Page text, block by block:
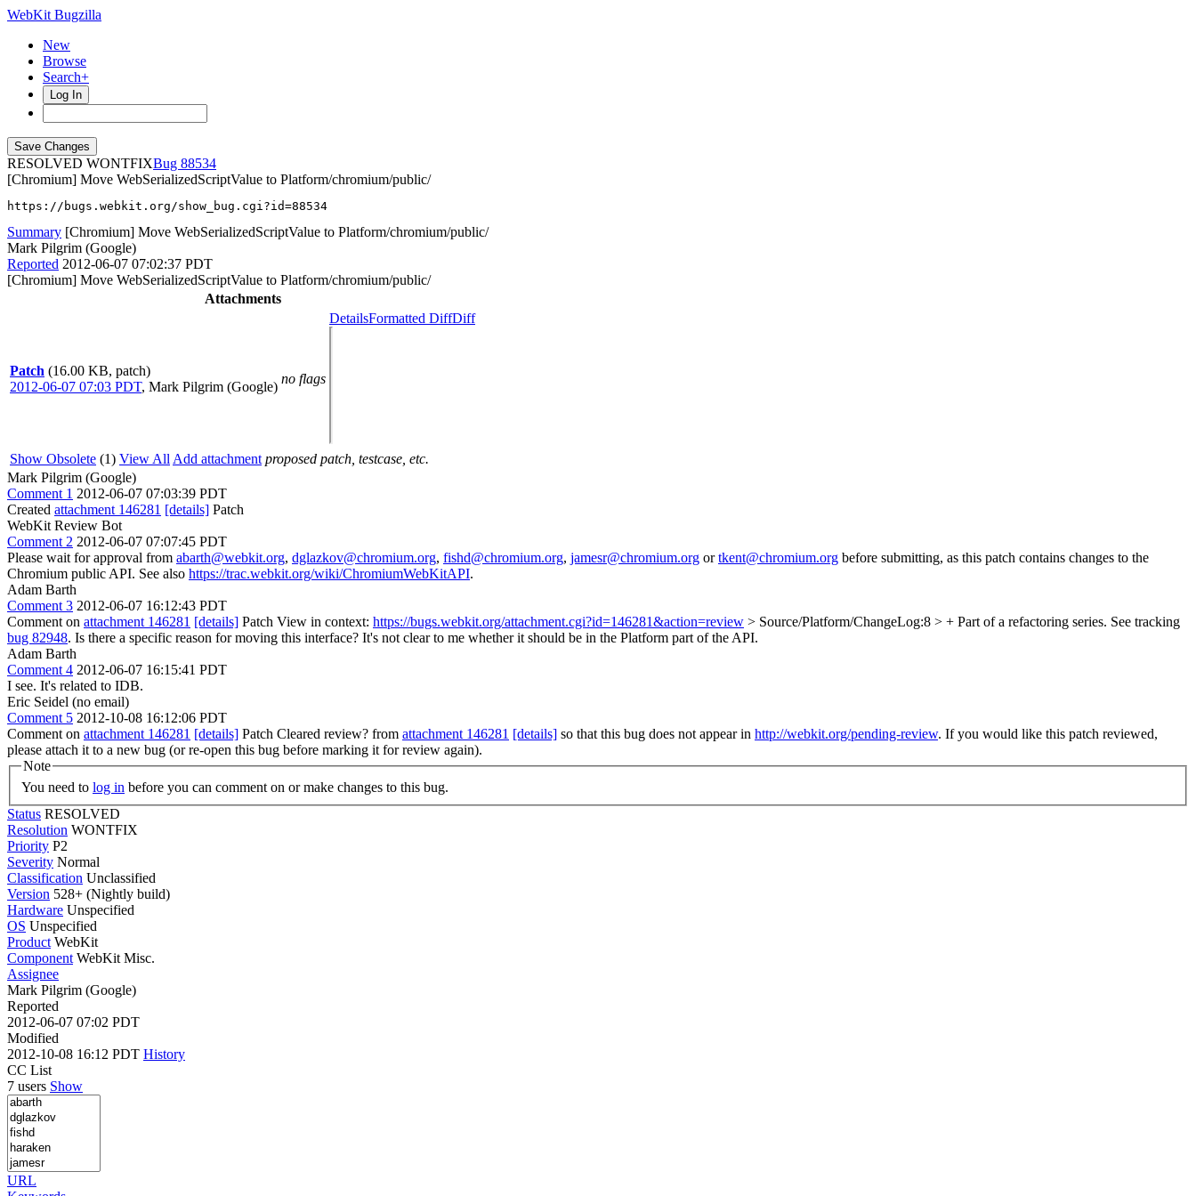
WebKit Bugzilla
New
Browse
Search+
Log In
RESOLVED WONTFIX
88534
[Chromium] Move WebSerializedScriptValue to Platform/chromium/public/
https://bugs.webkit.org/show_bug.cgi?id=88534
Summary [Chromium] Move WebSerializedScriptValue to Platform/chromium/public/
Mark Pilgrim (Google)
Reported 2012-06-07 07:02:37 PDT
[Chromium] Move WebSerializedScriptValue to Platform/chromium/public/
Attachments
Patch (16.00 KB, patch)
2012-06-07 07:03 PDT, Mark Pilgrim (Google)
no flags
DetailsFormatted DiffDiff
Show Obsolete (1) View All Add attachment proposed patch, testcase, etc.
Mark Pilgrim (Google)
Comment 1 2012-06-07 07:03:39 PDT
Created attachment 146281 [details] Patch
WebKit Review Bot
Comment 2 2012-06-07 07:07:45 PDT
Please wait for approval from abarth@webkit.org, dglazkov@chromium.org, fishd@chromium.org, jamesr@chromium.org ortkent@chromium.org before submitting, as this patch contains changes to the
Chromium public API. See also https://trac.webkit.org/wiki/ChromiumWebKitAPI.
Adam Barth
Comment 3 2012-06-07 16:12:43 PDT
Comment on attachment 146281 [details] Patch View in context: https://bugs.webkit.org/attachment.cgi?id=146281&action=review > Source/Platform/ChangeLog:8 > + Part of a refactoring series. See tracking
bug 82948. Is there a specific reason for moving this interface? It's not clear to me whether it should be in the Platform part of the API.
Adam Barth
Comment 4 2012-06-07 16:15:41 PDT
I see. It's related to IDB.
Eric Seidel (no email)
Comment 5 2012-10-08 16:12:06 PDT
Comment on attachment 146281 [details] Patch Cleared review? from attachment 146281 [details] so that this bug does not appear in http://webkit.org/pending-review. If you would like this patch reviewed,
please attach it to a new bug (or re-open this bug before marking it for review again).
Note
You need to log in before you can comment on or make changes to this bug.
Status RESOLVED
Resolution WONTFIX
Priority P2
Severity Normal
Classification Unclassified
Version 528+ (Nightly build)
Hardware Unspecified
OS Unspecified
Product WebKit
Component WebKit Misc.
Assignee
Mark Pilgrim (Google)
Reported
2012-06-07 07:02 PDT
Modified
2012-10-08 16:12 PDT History
CC List
7 users Show
URL